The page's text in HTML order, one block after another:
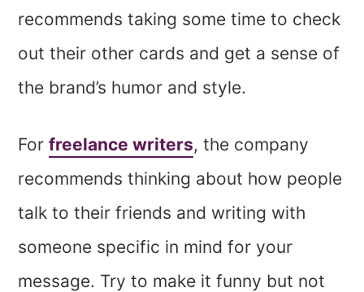
recommends taking some time to check
out their other cards and get a sense of
the brand’s humor and style.
Forfreelance writers, the company
recommends thinking about how people
talk to their friends and writing with
someone specific in mind for your
message. Try to make it funny but not